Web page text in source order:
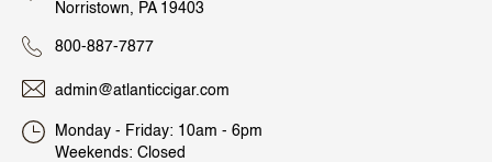
Norristown, PA 19403
800-887-7877
admin@atlanticcigar.com
Monday - Friday: 10am - 6pm
Weekends: Closed